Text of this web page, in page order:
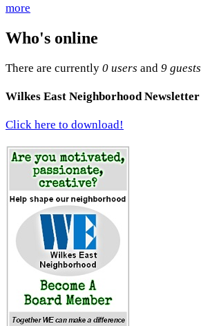
more
Who's online
There are currently 0 users and 9 guests
Wilkes East Neighborhood Newsletter
Click here to download!